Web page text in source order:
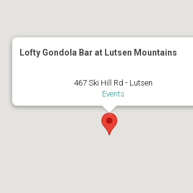
Lofty Gondola Bar at Lutsen Mountains
467 Ski Hill Rd - Lutsen
Events